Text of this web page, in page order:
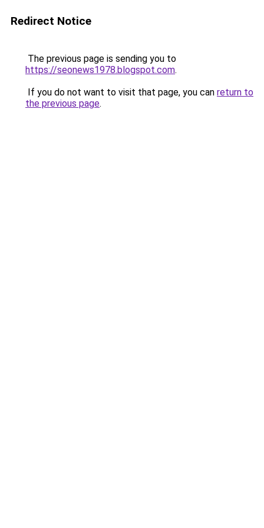
Redirect Notice
The previous page is sending you to
https://seonews1978.blogspot.com.
If you do not want to visit that page, you can return to
the previous page.